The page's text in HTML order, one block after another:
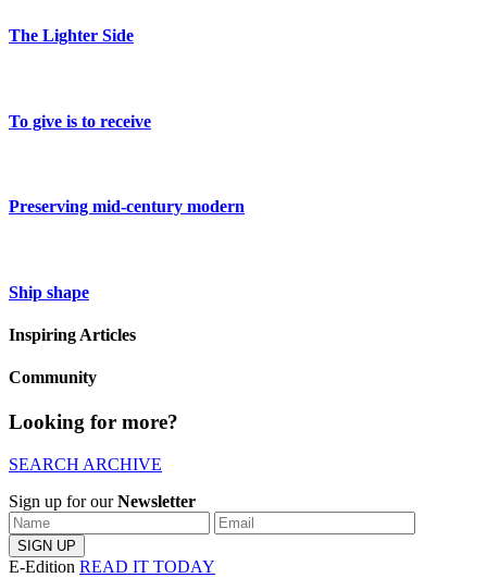
The Lighter Side
To give is to receive
Preserving mid-century modern
Ship shape
Inspiring Articles
Community
Looking for more?
SEARCH ARCHIVE
Sign up for ourNewsletter
E-Edition READ IT TODAY